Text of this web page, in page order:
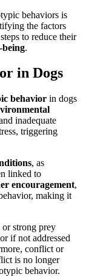
behaviors is
the factors
to reduce their
.
in Dogs
behavior in dogs
inadequate
triggering
, as
linked to
encouragement,
making it
or strong prey
if not addressed
conflict or
is no longer
behavior.